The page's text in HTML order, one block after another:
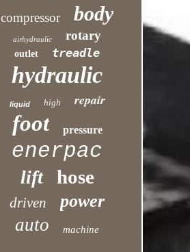
compressor body
airhydraulic rotary
outlet treadle
hydraulic
liquid high repair
foot pressure
enerpac
lift hose
driven power
auto machine